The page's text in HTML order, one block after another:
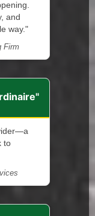
and
way."
Firm
to